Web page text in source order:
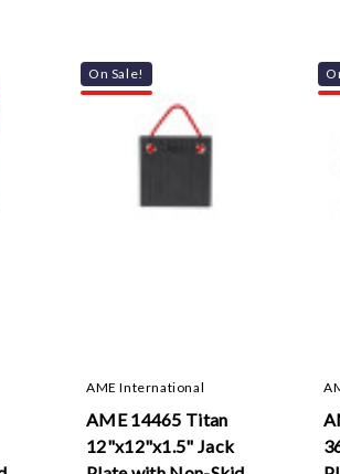
On Sale!
AME International
AME 14465 Titan
12"x12"x1.5" Jack